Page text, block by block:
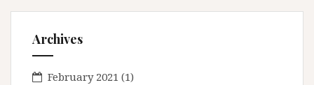
Archives
February 2021 (1)